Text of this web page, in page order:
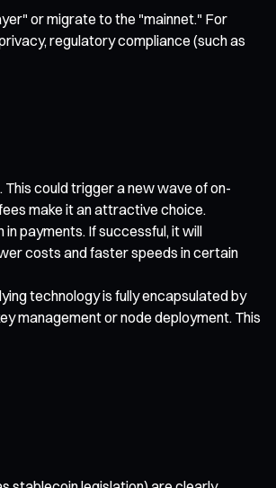
or migrate to the "mainnet." For
regulatory compliance (such as
could trigger a new wave of on-
make it an attractive choice.
payments. If successful, it will
costs and faster speeds in certain
technology is fully encapsulated by
management or node deployment. This